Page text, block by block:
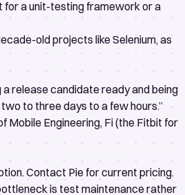
for a unit-testing framework or a
old projects like Selenium, as
release candidate ready and being
to three days to a few hours.”
Mobile Engineering, Fi (the Fitbit for
Contact Pie for current pricing.
is test maintenance rather